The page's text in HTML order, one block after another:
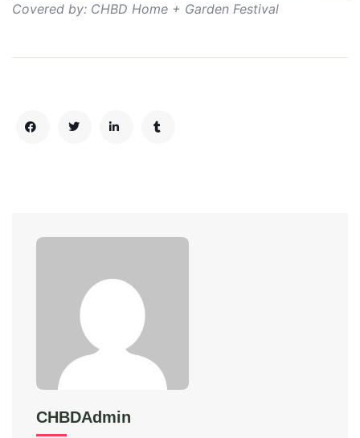
Covered by: CHBD Home + Garden Festival
CHBDAdmin